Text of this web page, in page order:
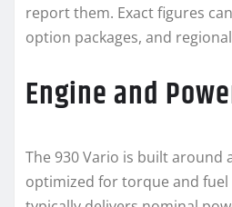
report them. Exact figures
option packages, and
Engine and
The 930 Vario is built around
optimized for torque and fuel